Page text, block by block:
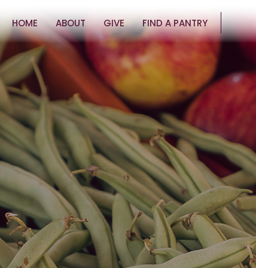
HOME ABOUT GIVE FIND A PANTRY